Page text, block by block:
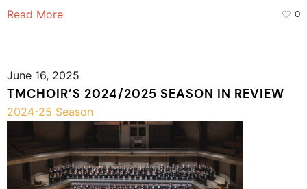
Read More 0
June 16, 2025
TMCHOIR’S 2024/2025 SEASON IN REVIEW
2024-25 Season